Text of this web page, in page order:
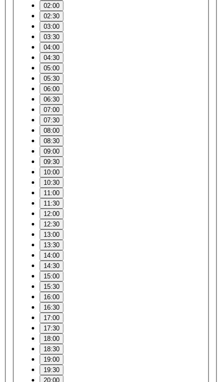
02:00
02:30
03:00
03:30
04:00
04:30
05:00
05:30
06:00
06:30
07:00
07:30
08:00
08:30
09:00
09:30
10:00
10:30
11:00
11:30
12:00
12:30
13:00
13:30
14:00
14:30
15:00
15:30
16:00
16:30
17:00
17:30
18:00
18:30
19:00
19:30
20:00